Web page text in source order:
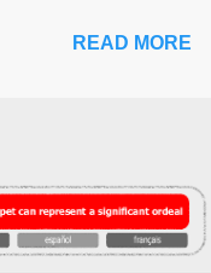
READ MORE